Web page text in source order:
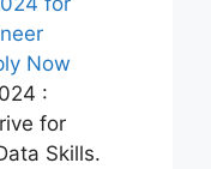
Now
:
for
Skills.